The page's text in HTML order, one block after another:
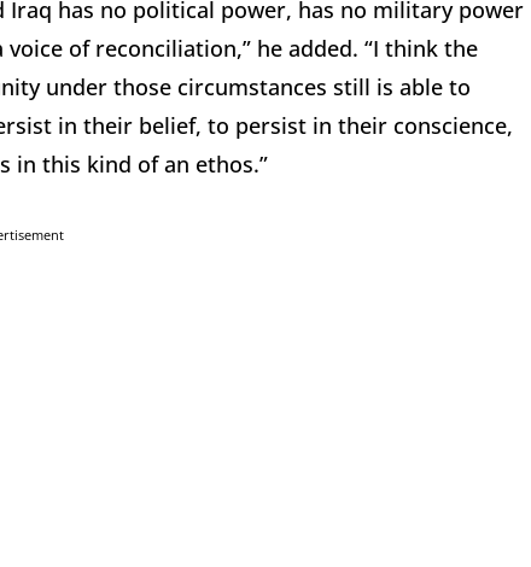
Iraq has no political power, has no military power
of reconciliation,” he added. “I think the
under those circumstances still is able to
in their belief, to persist in their conscience,
in this kind of an ethos.”